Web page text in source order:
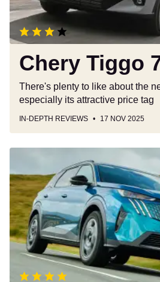
Chery Tiggo
There's plenty to like about the
especially its attractive price tag
IN-DEPTH REVIEWS 17 NOV 2025
5008
review